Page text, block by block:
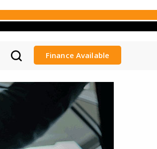
Finance Available